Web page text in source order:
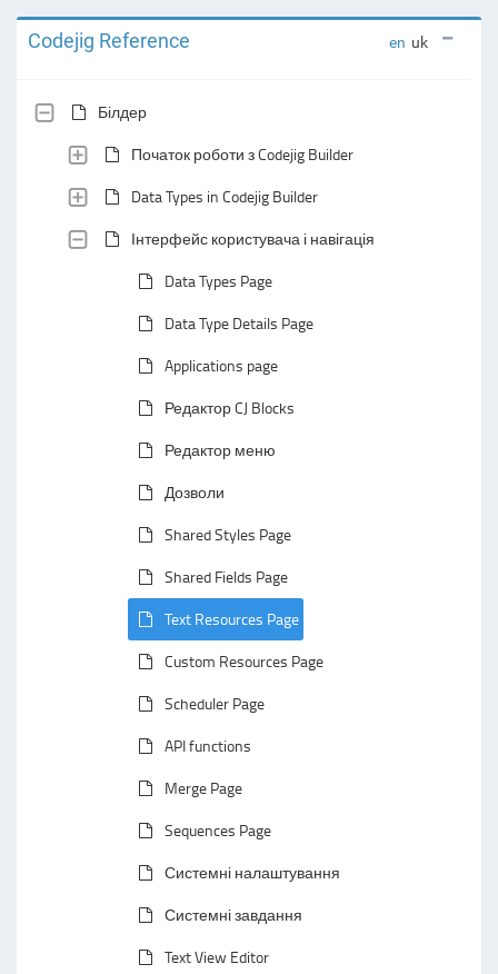
Codejig Reference en uk
Білдер
Початок роботи з Codejig Builder
Data Types in Codejig Builder
Інтерфейс користувача і навігація
Data Types Page
Data Type Details Page
Applications page
Редактор CJ Blocks
Редактор меню
Дозволи
Shared Styles Page
Shared Fields Page
Text Resources Page
Custom Resources Page
Scheduler Page
API functions
Merge Page
Sequences Page
Системні налаштування
Системні завдання
Text View Editor